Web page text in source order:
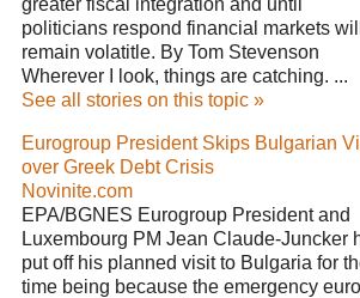
politicians respond financial markets will
remain volatitle. By Tom Stevenson
Wherever I look, things are catching. ...
See all stories on this topic »
Eurogroup President Skips Bulgarian
over Greek Debt Crisis
Novinite.com
EPA/BGNES Eurogroup President and
Luxembourg PM Jean Claude-Juncker
put off his planned visit to Bulgaria for
time being because the emergency euro